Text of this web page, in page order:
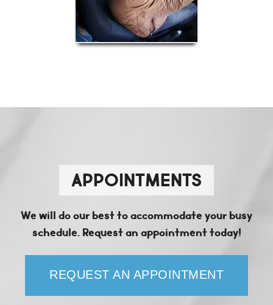
APPOINTMENTS
We will do our best to accommodate your busy
schedule. Request an appointment today!
REQUEST AN APPOINTMENT